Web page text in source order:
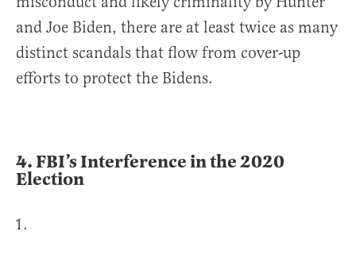
and Joe Biden, there are at least twice as many
distinct scandals that flow from cover-up
efforts to protect the Bidens.
4.FBI’s Interference in the 2020
Election